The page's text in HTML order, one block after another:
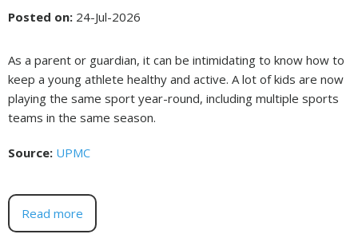
Posted on: 24-Jul-2026
As a parent or guardian, it can be intimidating to know how to
keep a young athlete healthy and active. A lot of kids are now
playing the same sport year-round, including multiple sports
teams in the same season.
Source: UPMC
Read more